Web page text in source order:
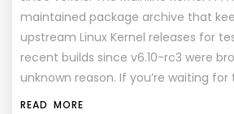
maintained package archive that
upstream Linux Kernel releases for
recent builds since v6.10-rc3 were
unknown reason. If you’re waiting for
READ MORE